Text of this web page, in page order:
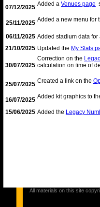
07/12/2025 Added a Venues page
25/11/2025 Added a new menu for
06/11/2025 Added stadium data
21/10/2025 Updated the My Stats
30/07/2025
Correction on the
calculation on time of
25/07/2025 Created a link on the
16/07/2025 Added kit graphics to
15/06/2025 Added the Legacy
All materials on this site